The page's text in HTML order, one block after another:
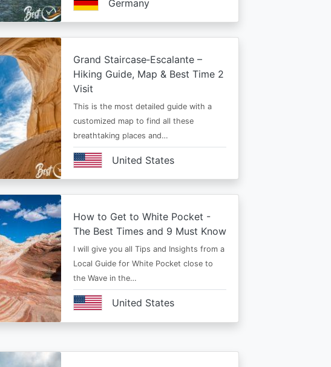
Germany
Grand Staircase‑Escalante –
Hiking Guide, Map & Best Time 2
Visit
This is the most detailed guide with a
customized map to find all these
breathtaking places and…
United States
How to Get to White Pocket -
The Best Times and 9 Must Know
I will give you all Tips and Insights from a
Local Guide for White Pocket close to
the Wave in the…
United States